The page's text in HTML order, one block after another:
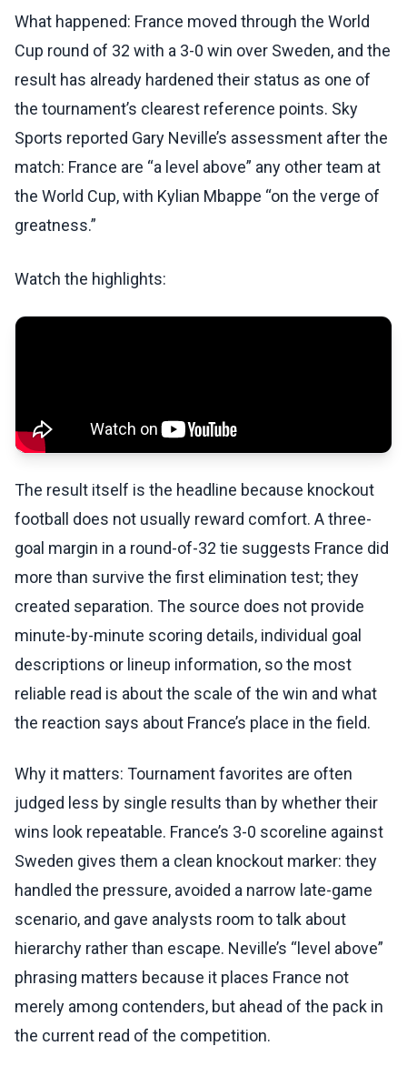
What happened: France moved through the World
Cup round of 32 with a 3-0 win over Sweden, and the
result has already hardened their status as one of
the tournament’s clearest reference points. Sky
Sports reported Gary Neville’s assessment after the
match: France are “a level above” any other team at
the World Cup, with Kylian Mbappe “on the verge of
greatness.”
Watch the highlights:
The result itself is the headline because knockout
football does not usually reward comfort. A three-
goal margin in a round-of-32 tie suggests France did
more than survive the first elimination test; they
created separation. The source does not provide
minute-by-minute scoring details, individual goal
descriptions or lineup information, so the most
reliable read is about the scale of the win and what
the reaction says about France’s place in the field.
Why it matters: Tournament favorites are often
judged less by single results than by whether their
wins look repeatable. France’s 3-0 scoreline against
Sweden gives them a clean knockout marker: they
handled the pressure, avoided a narrow late-game
scenario, and gave analysts room to talk about
hierarchy rather than escape. Neville’s “level above”
phrasing matters because it places France not
merely among contenders, but ahead of the pack in
the current read of the competition.